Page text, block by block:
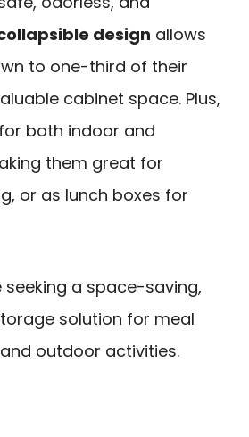
design allows
to one-third of their
cabinet space. Plus,
both indoor and
them great for
or as lunch boxes for
seeking a space-saving,
solution for meal
outdoor activities.